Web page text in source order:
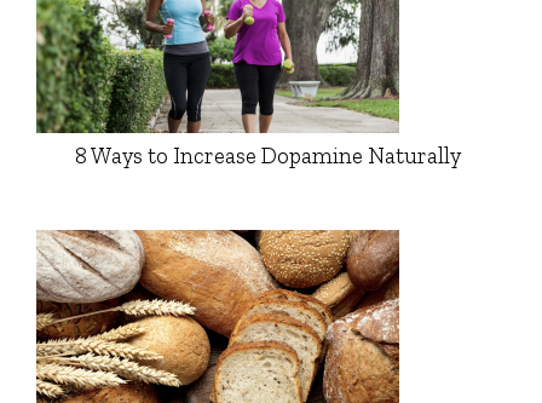
8 Ways to Increase Dopamine Naturally